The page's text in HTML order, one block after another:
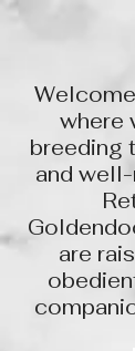
where
breeding
and
are